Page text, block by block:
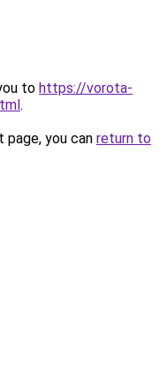
to https://vorota-
.
you can return to